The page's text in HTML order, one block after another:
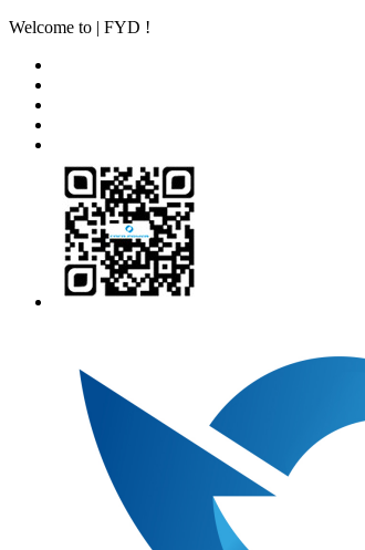
Welcome to | FYD !